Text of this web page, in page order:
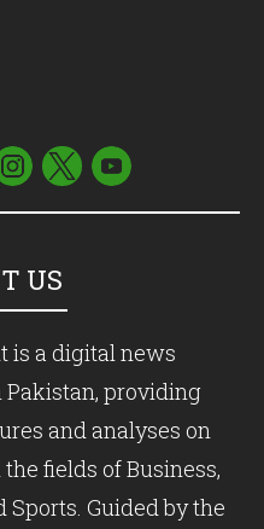
US
is a digital news
Pakistan, providing
and analyses on
fields of Business,
Guided by the